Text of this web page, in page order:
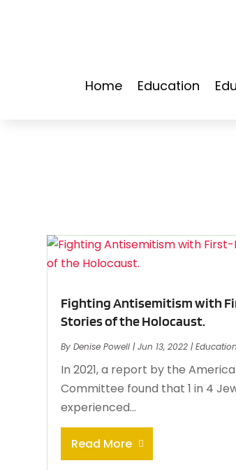
Home Education
Fighting Antisemitism with
Stories of the Holocaust.
ByDenise Powell |Jun 13, 2022 |
In 2021, a report by the
Committee found that 1 in 4
experienced...
Read More